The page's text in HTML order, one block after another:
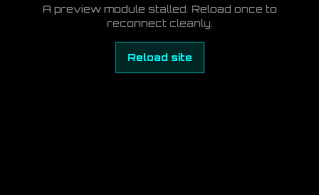
A preview module stalled. Reload once to
reconnect cleanly.
Reload site